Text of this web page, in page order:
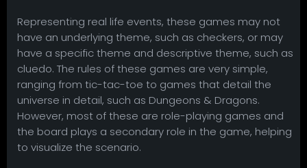
Representing real life events, these games may not
have an underlying theme, such as checkers, or may
have a specific theme and descriptive theme, such as
cluedo. The rules of these games are very simple,
ranging from tic-tac-toe to games that detail the
universe in detail, such as Dungeons & Dragons.
However, most of these are role-playing games and
the board plays a secondary role in the game, helping
to visualize the scenario.